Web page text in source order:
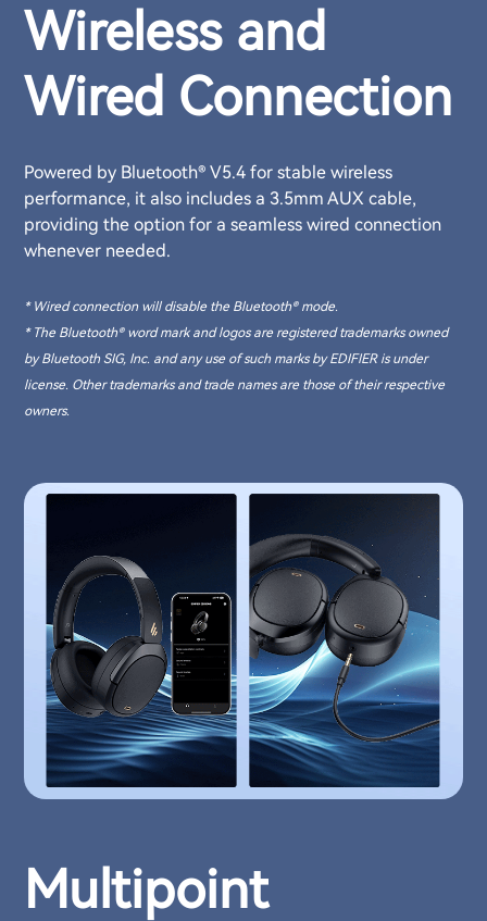
Wireless and
Wired Connection
Powered by Bluetooth® V5.4 for stable wireless
performance, it also includes a 3.5mm AUX cable,
providing the option for a seamless wired connection
whenever needed.
* Wired connection will disable the Bluetooth® mode.
* The Bluetooth® word mark and logos are registered trademarks owned
by Bluetooth SIG, Inc. and any use of such marks by EDIFIER is under
license. Other trademarks and trade names are those of their respective
owners.
Multipoint